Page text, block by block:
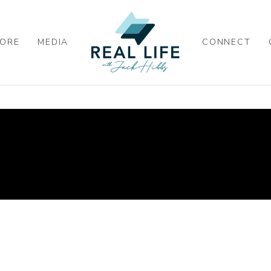
MEDIA CONNECT